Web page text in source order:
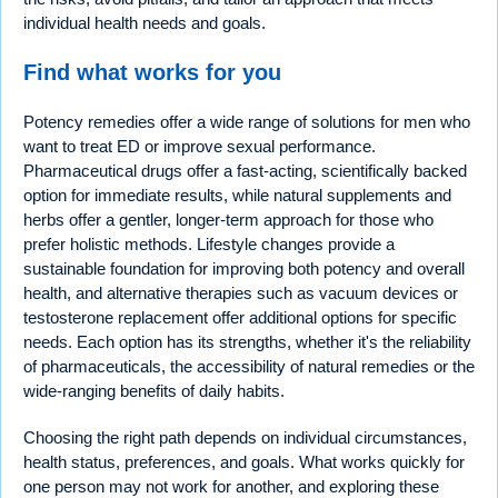
individual health needs and goals.
Find what works for you
Potency remedies offer a wide range of solutions for men who
want to treat ED or improve sexual performance.
Pharmaceutical drugs offer a fast-acting, scientifically backed
option for immediate results, while natural supplements and
herbs offer a gentler, longer-term approach for those who
prefer holistic methods. Lifestyle changes provide a
sustainable foundation for improving both potency and overall
health, and alternative therapies such as vacuum devices or
testosterone replacement offer additional options for specific
needs. Each option has its strengths, whether it's the reliability
of pharmaceuticals, the accessibility of natural remedies or the
wide-ranging benefits of daily habits.
Choosing the right path depends on individual circumstances,
health status, preferences, and goals. What works quickly for
one person may not work for another, and exploring these